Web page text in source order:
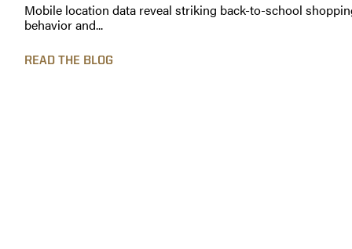
Mobile location data reveal striking back-to-school
behavior and...
READ THE BLOG